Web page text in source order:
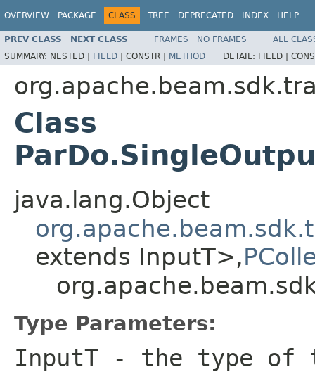
OVERVIEW PACKAGE CLASS TREE DEPRECATED INDEX HELP
PREV CLASS NEXT CLASS FRAMES NO FRAMES
ALL
SUMMARY: NESTED | FIELD | CONSTR | METHOD DETAIL: FIELD |
Class
java.lang.Object
extends InputT>,
Type Parameters:
InputT - the type of